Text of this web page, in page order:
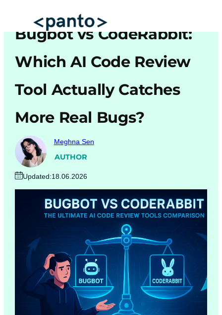
content
Automated Cross Browser Testing
AI Automation Testing
Real Mobile Device Testing
iOS App Testing
Mobile App Testing
Bugbot vs CodeRabbit:
Which AI Code Review
Tool Actually Catches
More Real Bugs?
Meghna Sen
AUTHOR
Updated:18.06.2026